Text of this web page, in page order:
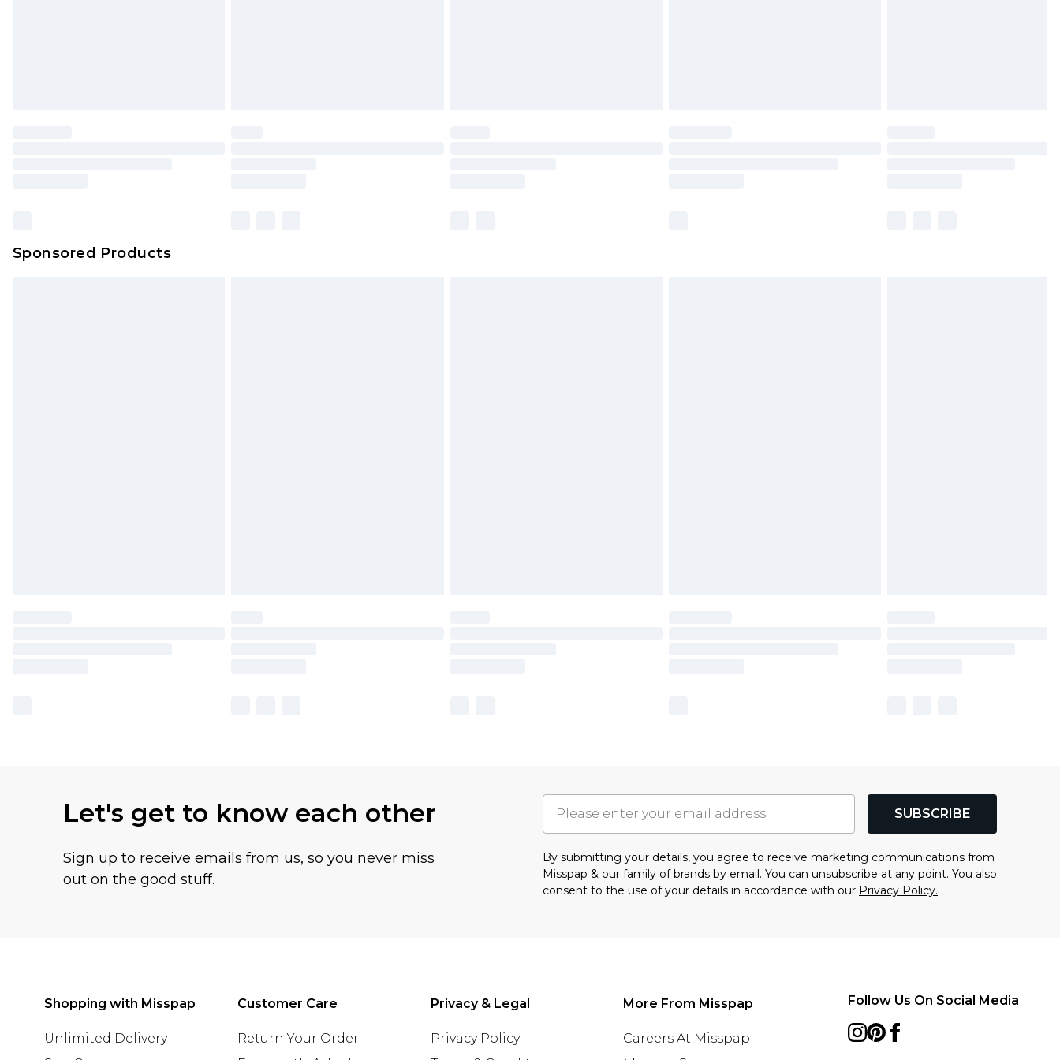
Sponsored Products
Let's get to know each other
Sign up to receive emails from us, so you never miss
out on the good stuff.
SUBSCRIBE
By submitting your details, you agree to receive marketing communications from
Misspap & our family of brands by email. You can unsubscribe at any point. You also
consent to the use of your details in accordance with our Privacy Policy.
Shopping with Misspap
Unlimited Delivery
Customer Care
Return Your Order
Privacy & Legal
Privacy Policy
More From Misspap
Careers At Misspap
Follow Us On Social Media